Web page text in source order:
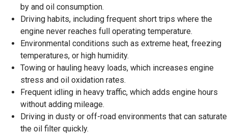
by and oil consumption.
Driving habits, including frequent short trips where the
engine never reaches full operating temperature.
Environmental conditions such as extreme heat, freezing
temperatures, or high humidity.
Towing or hauling heavy loads, which increases engine
stress and oil oxidation rates.
Frequent idling in heavy traffic, which adds engine hours
without adding mileage.
Driving in dusty or off-road environments that can saturate
the oil filter quickly.